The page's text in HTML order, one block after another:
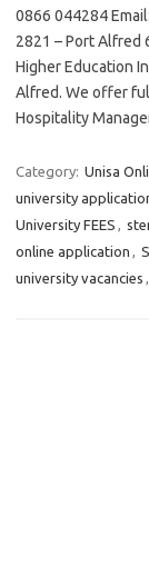
0866 044284
2821 – Port Alfred
Higher Education
Alfred. We offer
Hospitality
Category: Unisa
university
University FEES ,
online application ,
university vacancies ,